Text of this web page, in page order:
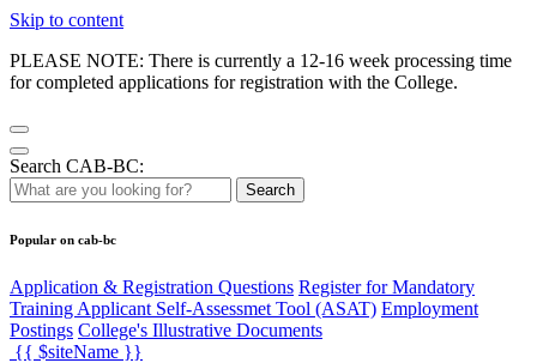
Skip to content
PLEASE NOTE: There is currently a 12-16 week processing time
for completed applications for registration with the College.
Search CAB-BC:
Search
Popular on cab-bc
Application & Registration Questions Register for Mandatory
Training Applicant Self-Assessmet Tool (ASAT) Employment
Postings College's Illustrative Documents
{{ $siteName }}